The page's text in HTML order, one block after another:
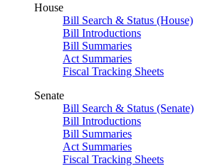
House
Bill Search & Status (House)
Bill Introductions
Bill Summaries
Act Summaries
Fiscal Tracking Sheets
Senate
Bill Search & Status (Senate)
Bill Introductions
Bill Summaries
Act Summaries
Fiscal Tracking Sheets